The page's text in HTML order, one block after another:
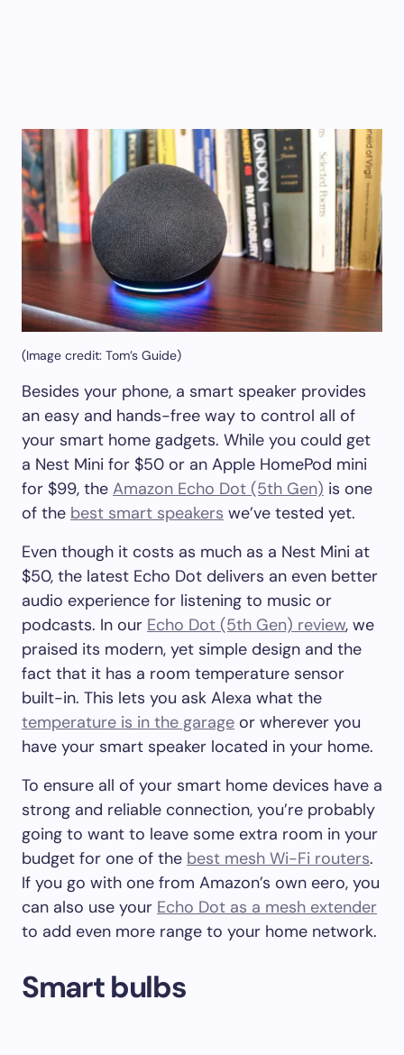
(Image credit: Tom’s Guide)
Besides your phone, a smart speaker provides
an easy and hands-free way to control all of
your smart home gadgets. While you could get
a Nest Mini for $50 or an Apple HomePod mini
for $99, the Amazon Echo Dot (5th Gen) is one
of the best smart speakers we’ve tested yet.
Even though it costs as much as a Nest Mini at
$50, the latest Echo Dot delivers an even better
audio experience for listening to music or
podcasts. In our Echo Dot (5th Gen) review, we
praised its modern, yet simple design and the
fact that it has a room temperature sensor
built-in. This lets you ask Alexa what the
temperature is in the garage or wherever you
have your smart speaker located in your home.
To ensure all of your smart home devices have a
strong and reliable connection, you’re probably
going to want to leave some extra room in your
budget for one of the best mesh Wi-Fi routers.
If you go with one from Amazon’s own eero, you
can also use your Echo Dot as a mesh extender
to add even more range to your home network.
Smart bulbs